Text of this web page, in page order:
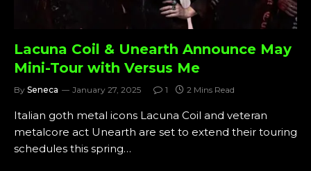
Lacuna Coil & Unearth Announce May
Mini-Tour with Versus Me
By Seneca January 27, 2025 1 2 Mins Read
Italian goth metal icons Lacuna Coil and veteran
metalcore act Unearth are set to extend their touring
schedules this spring…